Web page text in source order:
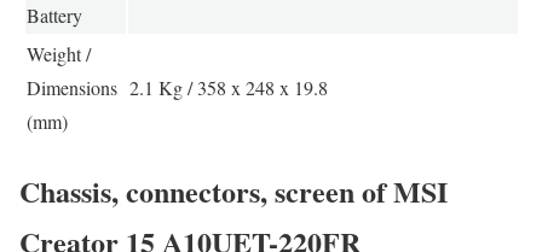
Battery
Weight /
Dimensions
(mm)
2.1 Kg / 358 x 248 x 19.8
Chassis, connectors, screen of MSI
Creator 15 A10UET-220FR